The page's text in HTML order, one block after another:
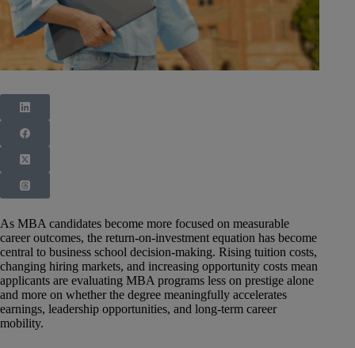
As MBA candidates become more focused on measurable
career outcomes, the return-on-investment equation has become
central to business school decision-making. Rising tuition costs,
changing hiring markets, and increasing opportunity costs mean
applicants are evaluating MBA programs less on prestige alone
and more on whether the degree meaningfully accelerates
earnings, leadership opportunities, and long-term career
mobility.